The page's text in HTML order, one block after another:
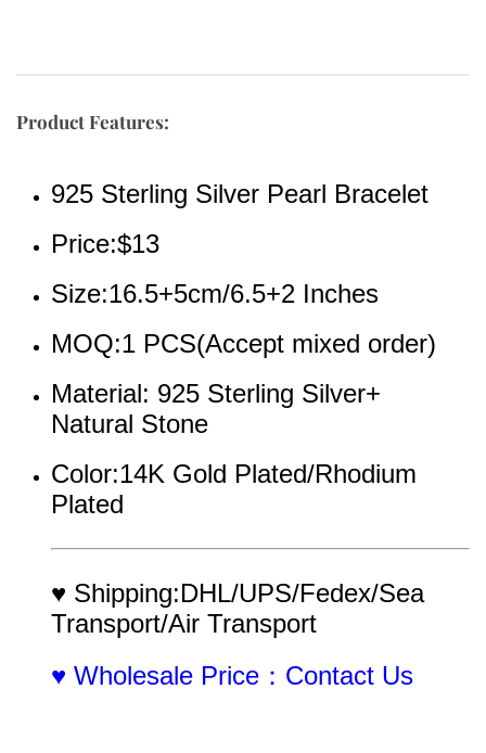
Product Features:
925 Sterling Silver Pearl Bracelet
Price:$13
Size:16.5+5cm/6.5+2 Inches
MOQ:1 PCS(Accept mixed order)
Material: 925 Sterling Silver+
Natural Stone
Color:14K Gold Plated/Rhodium
Plated
♥ Shipping:DHL/UPS/Fedex/Sea
Transport/Air Transport
♥ Wholesale Price：Contact Us